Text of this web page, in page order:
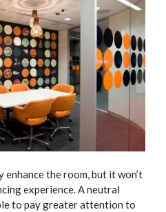
the room, but it won’t
experience. A neutral
to pay greater attention to